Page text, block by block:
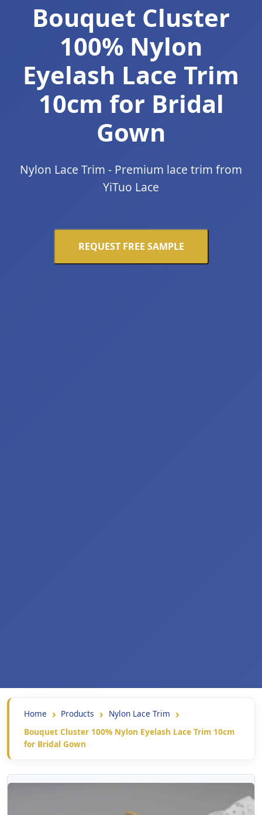
Bouquet Cluster
100% Nylon
Eyelash Lace Trim
10cm for Bridal
Gown
Nylon Lace Trim - Premium lace trim from
YiTuo Lace
REQUEST FREE SAMPLE
Home Products
Nylon Lace Trim
Bouquet Cluster 100% Nylon Eyelash Lace Trim 10cm
for Bridal Gown